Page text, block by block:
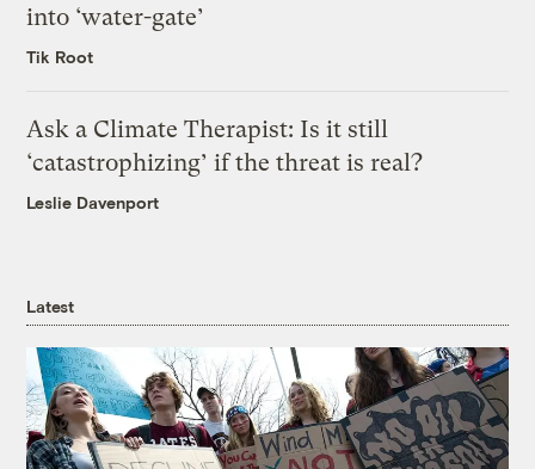
into ‘water-gate’
Tik Root
Ask a Climate Therapist: Is it still
‘catastrophizing’ if the threat is real?
Leslie Davenport
Latest